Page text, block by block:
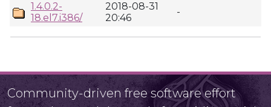
1.4.0.2-
18.el7.i386/
2018-08-31
20:46
-
Community-driven free software effort